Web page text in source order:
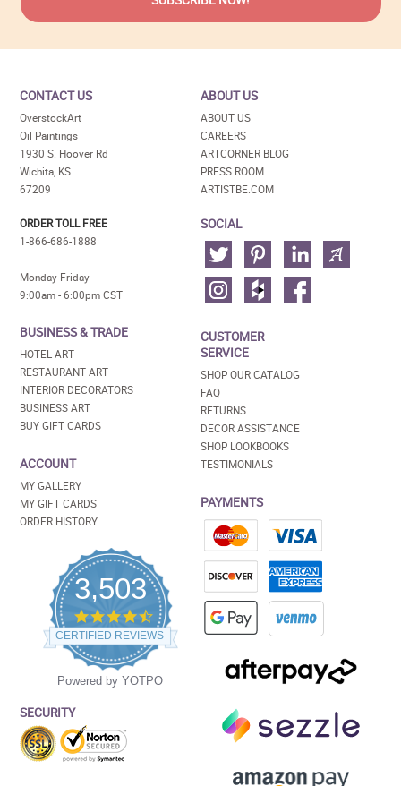
CONTACT US
OverstockArt
Oil Paintings
1930 S. Hoover Rd
Wichita, KS
67209
ORDER TOLL FREE
1-866-686-1888
Monday-Friday
9:00am - 6:00pm CST
BUSINESS & TRADE
HOTEL ART
RESTAURANT ART
INTERIOR DECORATORS
BUSINESS ART
BUY GIFT CARDS
ACCOUNT
MY GALLERY
MY GIFT CARDS
ORDER HISTORY
3,503
4.5
star
rating
CERTIFIED REVIEWS
Powered by YOTPO
SECURITY
ABOUT US
ABOUT US
CAREERS
ARTCORNER BLOG
PRESS ROOM
ARTISTBE.COM
SOCIAL
CUSTOMER
SERVICE
SHOP OUR CATALOG
FAQ
RETURNS
DECOR ASSISTANCE
SHOP LOOKBOOKS
TESTIMONIALS
PAYMENTS